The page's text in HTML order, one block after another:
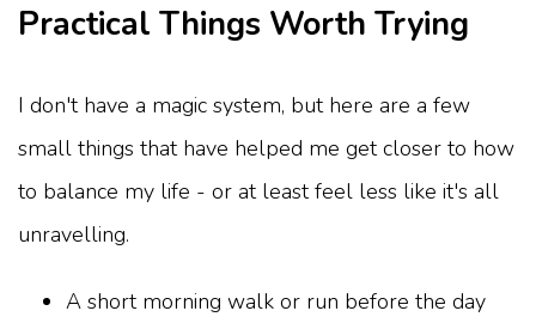
Practical Things Worth Trying
I don't have a magic system, but here are a few
small things that have helped me get closer to how
to balance my life - or at least feel less like it's all
unravelling.
A short morning walk or run before the day